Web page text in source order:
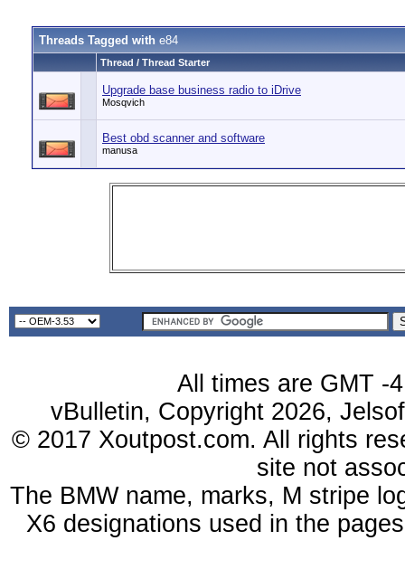
Threads Tagged with e84
Thread / Thread Starter
Upgrade base business radio to iDrive
Mosqvich
Best obd scanner and software
manusa
All times are GMT -
vBulletin, Copyright 2026,
© 2017 Xoutpost.com. All rights
site not
The BMW name, marks, M stripe
X6 designations used in the